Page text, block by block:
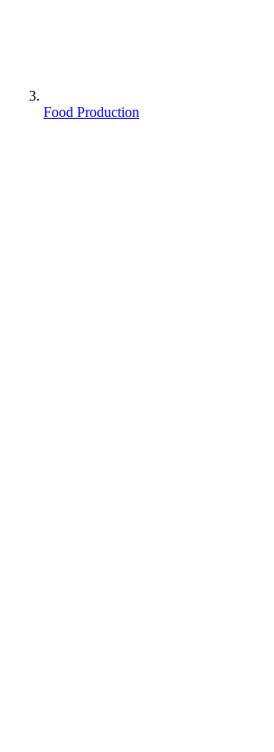
Food Production